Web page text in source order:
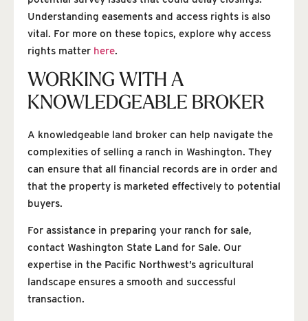
Understanding easements and access rights is also
vital. For more on these topics, explore why access
rights matter here.
WORKING WITH A
KNOWLEDGEABLE BROKER
A knowledgeable land broker can help navigate the
complexities of selling a ranch in Washington. They
can ensure that all financial records are in order and
that the property is marketed effectively to potential
buyers.
For assistance in preparing your ranch for sale,
contact Washington State Land for Sale. Our
expertise in the Pacific Northwest’s agricultural
landscape ensures a smooth and successful
transaction.